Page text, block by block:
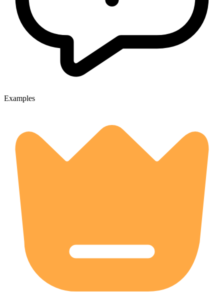
Examples